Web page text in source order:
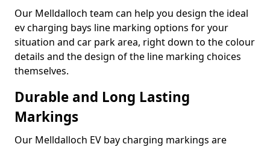
Our Melldalloch team can help you design the ideal
ev charging bays line marking options for your
situation and car park area, right down to the colour
details and the design of the line marking choices
themselves.
Durable and Long Lasting
Markings
Our Melldalloch EV bay charging markings are